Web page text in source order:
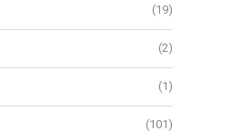
(19)
(2)
(1)
(101)